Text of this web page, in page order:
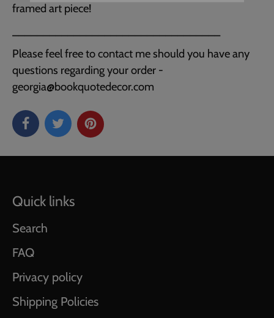
framed art piece!
Please feel free to contact me should you have any
questions regarding your order -
georgia@bookquotedecor.com
Quick links
Search
FAQ
Privacy policy
Shipping Policies